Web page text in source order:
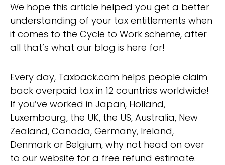
We hope this article helped you get a better
understanding of your tax entitlements when
it comes to the Cycle to Work scheme, after
all that’s what our blog is here for!
Every day, Taxback.com helps people claim
back overpaid tax in 12 countries worldwide!
If you’ve worked in Japan, Holland,
Luxembourg, the UK, the US, Australia, New
Zealand, Canada, Germany, Ireland,
Denmark or Belgium, why not head on over
to our website for a free refund estimate.